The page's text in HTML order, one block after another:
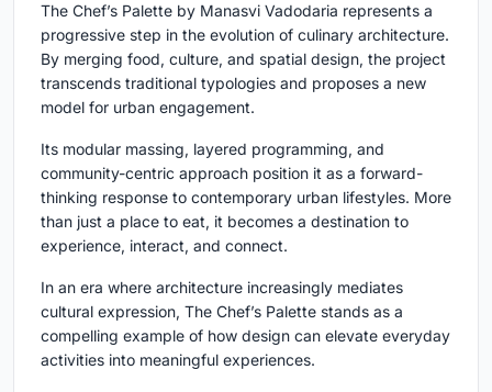
The Chef’s Palette by Manasvi Vadodaria represents a
progressive step in the evolution of culinary architecture.
By merging food, culture, and spatial design, the project
transcends traditional typologies and proposes a new
model for urban engagement.
Its modular massing, layered programming, and
community-centric approach position it as a forward-
thinking response to contemporary urban lifestyles. More
than just a place to eat, it becomes a destination to
experience, interact, and connect.
In an era where architecture increasingly mediates
cultural expression, The Chef’s Palette stands as a
compelling example of how design can elevate everyday
activities into meaningful experiences.